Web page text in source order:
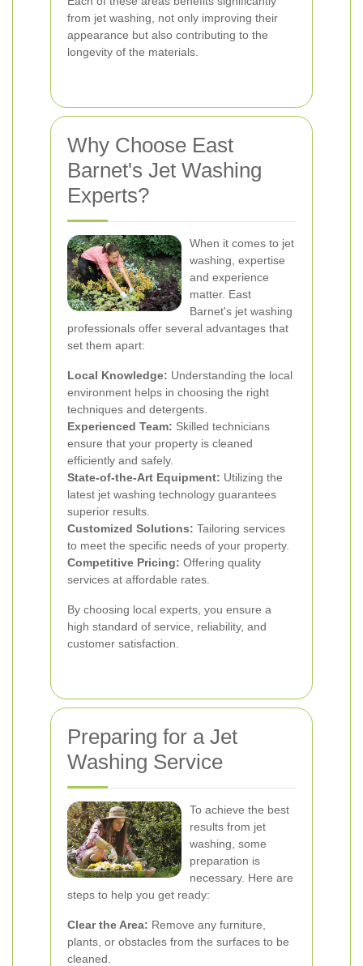
from jet washing, not only improving their
appearance but also contributing to the
longevity of the materials.
Why Choose East
Barnet's Jet Washing
Experts?
When it comes to jet
washing, expertise
and experience
matter. East
Barnet's jet washing
professionals offer several advantages that
set them apart:
Local Knowledge: Understanding the local
environment helps in choosing the right
techniques and detergents.
Experienced Team: Skilled technicians
ensure that your property is cleaned
efficiently and safely.
State-of-the-Art Equipment: Utilizing the
latest jet washing technology guarantees
superior results.
Customized Solutions: Tailoring services
to meet the specific needs of your property.
Competitive Pricing: Offering quality
services at affordable rates.
By choosing local experts, you ensure a
high standard of service, reliability, and
customer satisfaction.
Preparing for a Jet
Washing Service
To achieve the best
results from jet
washing, some
preparation is
necessary. Here are
steps to help you get ready:
Clear the Area: Remove any furniture,
plants, or obstacles from the surfaces to be
cleaned.